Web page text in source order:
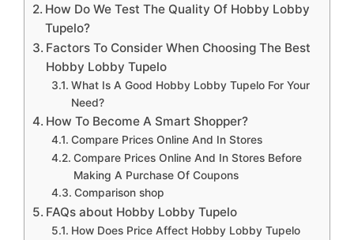
How Do We Test The Quality Of Hobby Lobby
Tupelo?
Factors To Consider When Choosing The Best
Hobby Lobby Tupelo
What Is A Good Hobby Lobby Tupelo For Your
Need?
How To Become A Smart Shopper?
Compare Prices Online And In Stores
Compare Prices Online And In Stores Before
Making A Purchase Of Coupons
Comparison shop
FAQs about Hobby Lobby Tupelo
How Does Price Affect Hobby Lobby Tupelo